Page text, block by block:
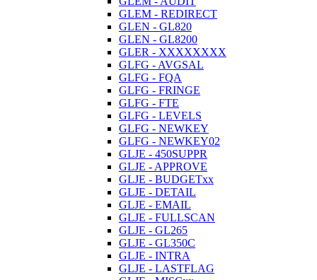
GLEM - REDIRECT
GLEN - GL820
GLEN - GL8200
GLER - XXXXXXXX
GLFG - AVGSAL
GLFG - FQA
GLFG - FRINGE
GLFG - FTE
GLFG - LEVELS
GLFG - NEWKEY
GLFG - NEWKEY02
GLJE - 450SUPPR
GLJE - APPROVE
GLJE - BUDGETxx
GLJE - DETAIL
GLJE - EMAIL
GLJE - FULLSCAN
GLJE - GL265
GLJE - GL350C
GLJE - INTRA
GLJE - LASTFLAG